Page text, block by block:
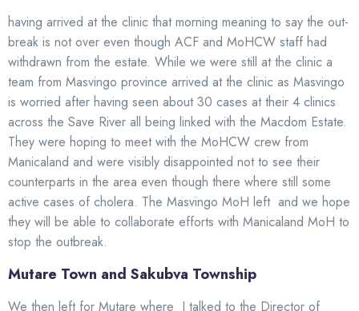
having arrived at the clinic that morning meaning to say the out-
break is not over even though ACF and MoHCW staff had
withdrawn from the estate. While we were still at the clinic a
team from Masvingo province arrived at the clinic as Masvingo
is worried after having seen about 30 cases at their 4 clinics
across the Save River all being linked with the Macdom Estate.
They were hoping to meet with the MoHCW crew from
Manicaland and were visibly disappointed not to see their
counterparts in the area even though there where still some
active cases of cholera. The Masvingo MoH left and we hope
they will be able to collaborate efforts with Manicaland MoH to
stop the outbreak.
Mutare Town and Sakubva Township
We then left for Mutare where I talked to the Director of